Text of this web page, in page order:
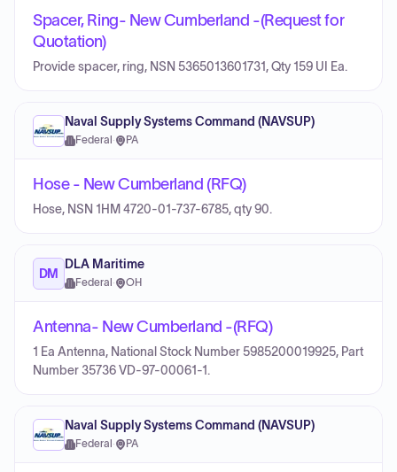
Spacer, Ring- New Cumberland -(Request for
Quotation)
Provide spacer, ring, NSN 5365013601731, Qty 159 UI Ea.
Naval Supply Systems Command (NAVSUP)
Federal · PA
Hose - New Cumberland (RFQ)
Hose, NSN 1HM 4720-01-737-6785, qty 90.
DM
DLA Maritime
Federal · OH
Antenna- New Cumberland -(RFQ)
1 Ea Antenna, National Stock Number 5985200019925, Part
Number 35736 VD-97-00061-1.
Naval Supply Systems Command (NAVSUP)
Federal · PA